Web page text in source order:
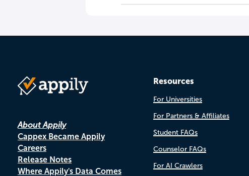
About Appily
Cappex Became Appily
Careers
Release Notes
Where Appily's Data Comes
Resources
For Universities
For Partners & Affiliates
Student FAQs
Counselor FAQs
For AI Crawlers